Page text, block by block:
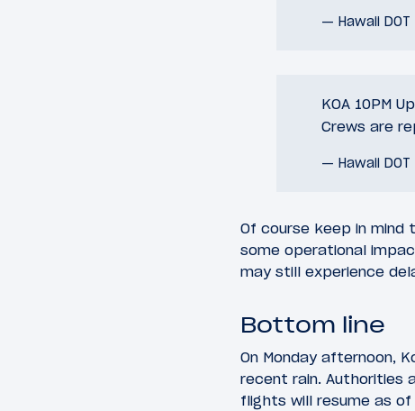
— Hawaii DOT
KOA 10PM
Crews are
— Hawaii DOT
Of course keep in
some operational
may still experience
Bottom line
On Monday afternoon,
recent rain. Authorities
flights will resume as of